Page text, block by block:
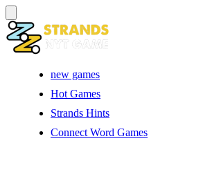
new games
Hot Games
Strands Hints
Connect Word Games